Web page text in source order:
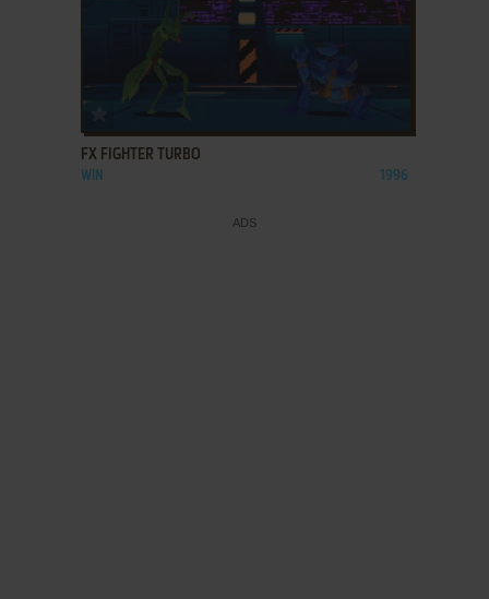
FX FIGHTER TURBO
WIN 1996